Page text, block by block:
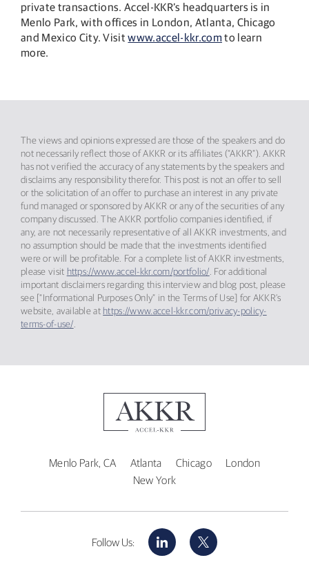
private transactions. Accel-KKR’s headquarters is in
Menlo Park, with offices in London, Atlanta, Chicago
and Mexico City. Visitwww.accel-kkr.com to learn
more.
The views and opinions expressed are those of the speakers and do
not necessarily reflect those of AKKR or its affiliates (“AKKR”). AKKR
has not verified the accuracy of any statements by the speakers and
disclaims any responsibility therefor. This post is not an offer to sell
or the solicitation of an offer to purchase an interest in any private
fund managed or sponsored by AKKR or any of the securities of any
company discussed. The AKKR portfolio companies identified, if
any, are not necessarily representative of all AKKR investments, and
no assumption should be made that the investments identified
were or will be profitable. For a complete list of AKKR investments,
please visit https://www.accel-kkr.com/portfolio/. For additional
important disclaimers regarding this interview and blog post, please
see [“Informational Purposes Only” in the Terms of Use] for AKKR’s
website, available at https://www.accel-kkr.com/privacy-policy-
terms-of-use/.
Menlo Park, CA Atlanta Chicago
London
New York
Follow Us:
LinkedIn X